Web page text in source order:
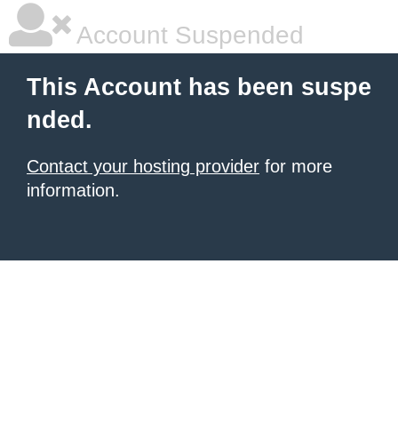
Account Suspended
This Account has been suspe
nded.
Contact your hosting provider for more
information.